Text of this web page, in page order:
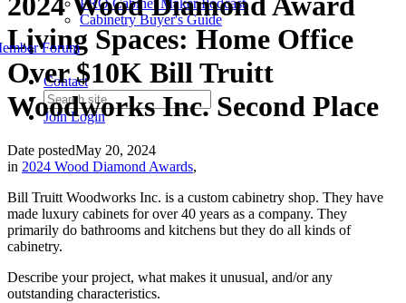
PRO Cabinet Maker Podcast
Cabinetry Buyer's Guide
Contact
JoinLogin
Forum
Living Spaces: Home Office
Over $10K Bill Truitt
Woodworks Inc. Second Place
Date postedMay 20, 2024
in 2024 Wood Diamond Awards,
Bill Truitt Woodworks Inc. is a custom cabinetry shop. They have
made luxury cabinets for over 40 years as a company. They
primarily do bathrooms and kitchens but they do all kinds of
cabinetry.
Describe your project, what makes it unusual, and/or any
outstanding characteristics.